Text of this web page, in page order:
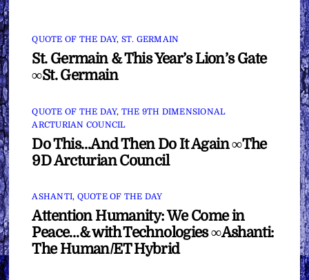
QUOTE OF THE DAY, ST. GERMAIN
St. Germain & This Year’s Lion’s Gate
∞St. Germain
QUOTE OF THE DAY, THE 9TH DIMENSIONAL
ARCTURIAN COUNCIL
Do This…And Then Do It Again ∞The
9D Arcturian Council
ASHANTI, QUOTE OF THE DAY
Attention Humanity: We Come in
Peace…& with Technologies ∞Ashanti:
The Human/ET Hybrid